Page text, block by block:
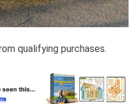
qualifying purchases.